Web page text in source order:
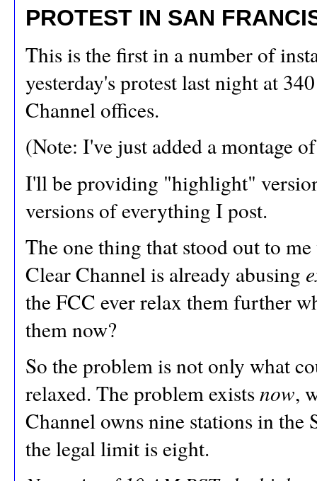
PROTEST IN SAN
This is the first in a number of
yesterday's protest last night at
Channel offices.
(Note: I've just added a montage
I'll be providing "highlight"
versions of everything I post.
The one thing that stood out to
Clear Channel is already abusing
the FCC ever relax them further
them now?
So the problem is not only what
relaxed. The problem existsnow,
Channel owns nine stations in
the legal limit is eight.